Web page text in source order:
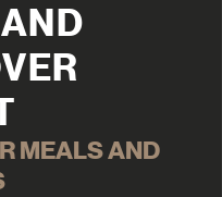
MEALS AND